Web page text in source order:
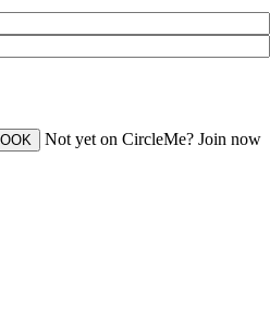
Not yet on CircleMe? Join now